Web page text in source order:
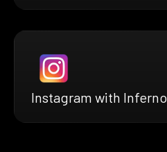
Instagram with Inferno